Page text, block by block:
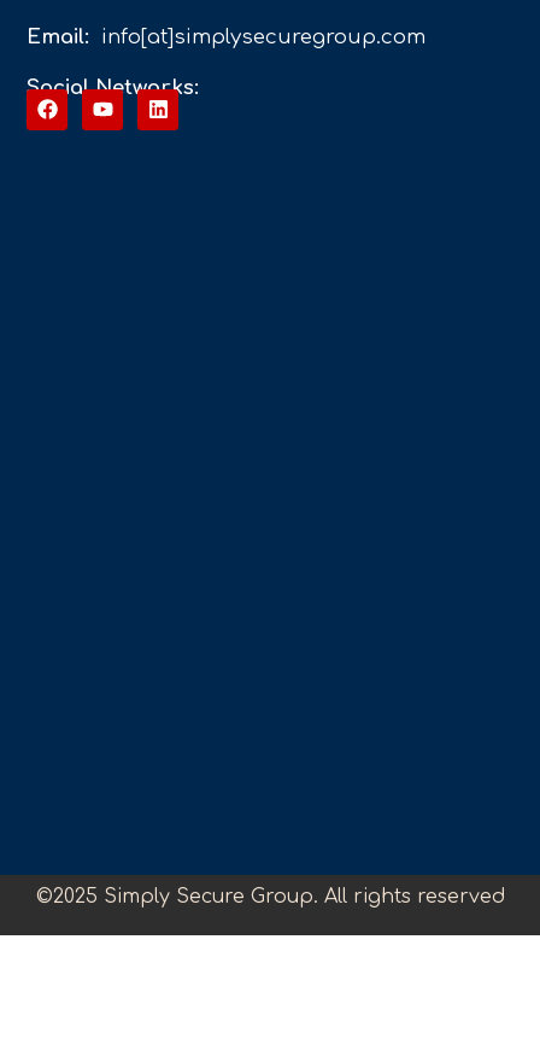
Email: info[at]simplysecuregroup.com
Social Networks:
©2025 Simply Secure Group. All rights reserved